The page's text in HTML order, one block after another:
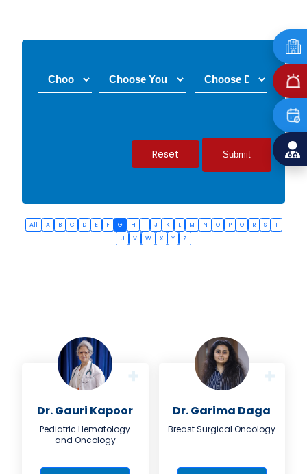
Reset
All A B C D E F G H I J K L M N O P Q R S
T
U
V W X Y Z
Dr. Gauri Kapoor
Pediatric Hematology
and Oncology
Dr. Garima Daga
Breast Surgical Oncology